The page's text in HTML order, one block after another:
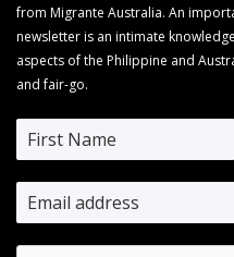
from Migrante Australia. An
newsletter is an intimate
aspects of the Philippine and
and fair-go.